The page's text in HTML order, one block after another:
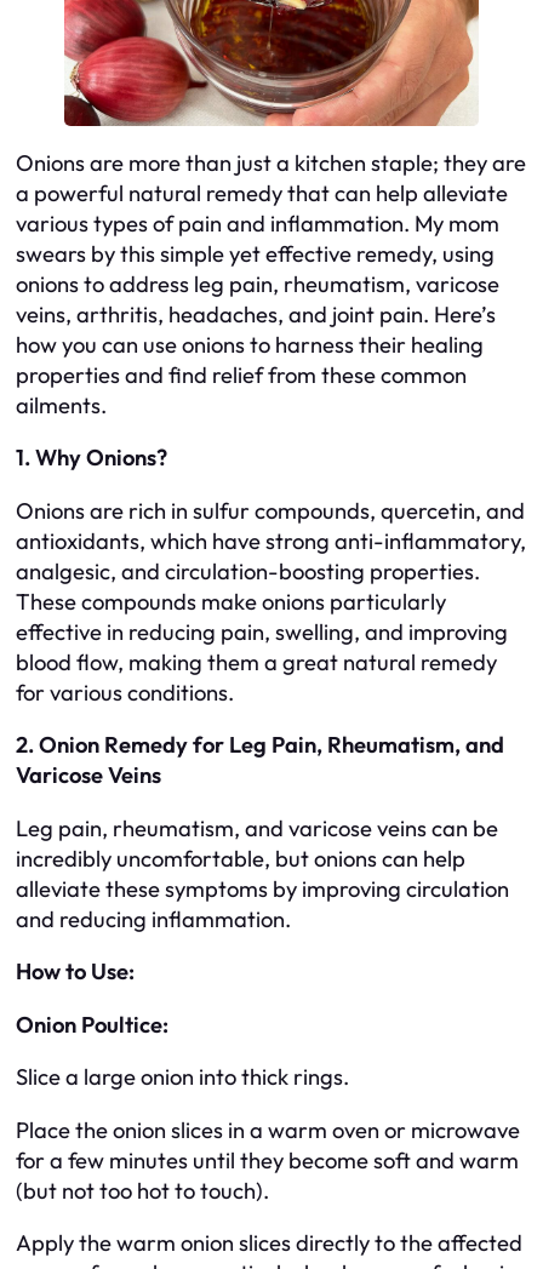
Onions are more than just a kitchen staple; they are
a powerful natural remedy that can help alleviate
various types of pain and inflammation. My mom
swears by this simple yet effective remedy, using
onions to address leg pain, rheumatism, varicose
veins, arthritis, headaches, and joint pain. Here’s
how you can use onions to harness their healing
properties and find relief from these common
ailments.
1. Why Onions?
Onions are rich in sulfur compounds, quercetin, and
antioxidants, which have strong anti-inflammatory,
analgesic, and circulation-boosting properties.
These compounds make onions particularly
effective in reducing pain, swelling, and improving
blood flow, making them a great natural remedy
for various conditions.
2. Onion Remedy for Leg Pain, Rheumatism, and
Varicose Veins
Leg pain, rheumatism, and varicose veins can be
incredibly uncomfortable, but onions can help
alleviate these symptoms by improving circulation
and reducing inflammation.
How to Use:
Onion Poultice:
Slice a large onion into thick rings.
Place the onion slices in a warm oven or microwave
for a few minutes until they become soft and warm
(but not too hot to touch).
Apply the warm onion slices directly to the affected